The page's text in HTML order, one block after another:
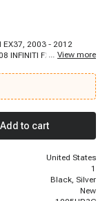
EX37, 2003 - 2012
INFINITI FX45, 2009 -
- 2013 INFINITI
M37, 2003 - 2004
INFINITI Q45, 2002 -
2001 INFINITI QX4, 2002
... View more
Add to cart
United States
1
Black, Silver
New